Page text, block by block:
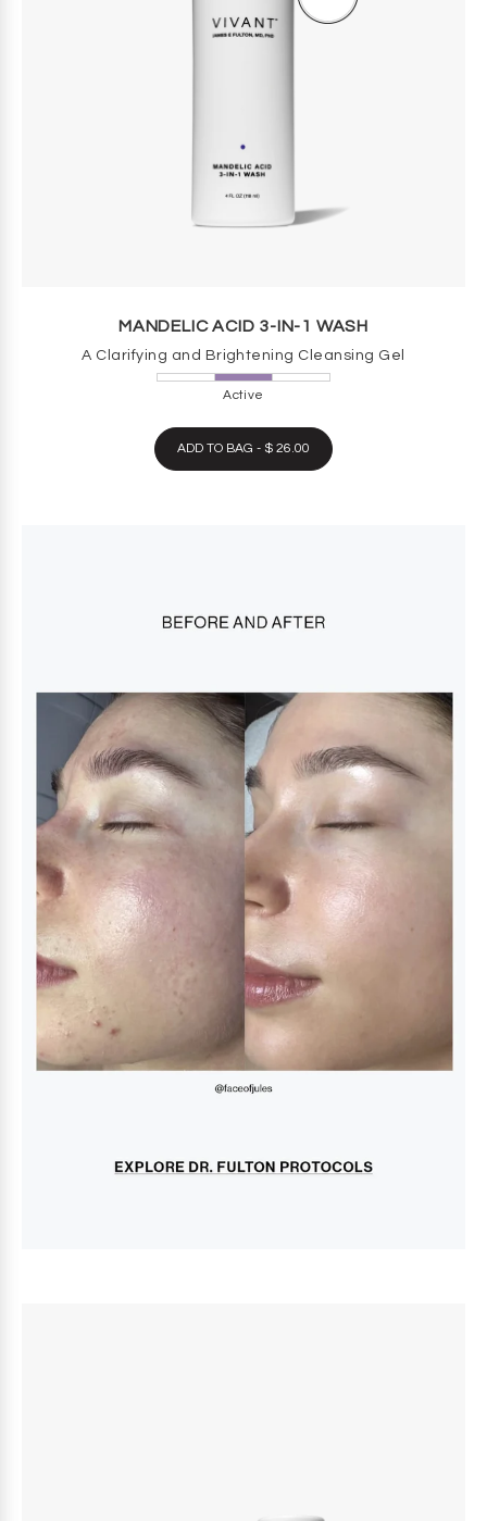
MANDELIC ACID 3-IN-1 WASH
A Clarifying and Brightening Cleansing Gel
Active
ADD TO BAG - $ 26.00